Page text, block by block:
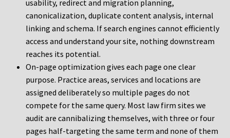
usability, redirect and migration planning,
canonicalization, duplicate content analysis, internal
linking and schema. If search engines cannot efficiently
access and understand your site, nothing downstream
reaches its potential.
On-page optimization gives each page one clear
purpose. Practice areas, services and locations are
assigned deliberately so multiple pages do not
compete for the same query. Most law firm sites we
audit are cannibalizing themselves, with three or four
pages half-targeting the same term and none of them